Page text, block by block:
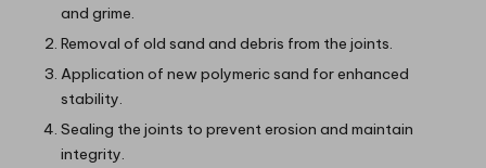
and grime.
Removal of old sand and debris from the joints.
Application of new polymeric sand for enhanced
stability.
Sealing the joints to prevent erosion and maintain
integrity.